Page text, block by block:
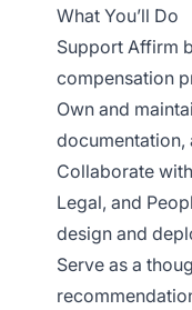
What You’ll Do
Support Affirm
compensation
Own and
documentation,
Collaborate
Legal, and
design and
Serve as a